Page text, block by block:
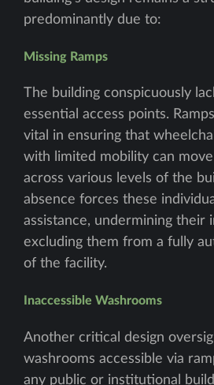
predominantly due to:
Missing Ramps
The building conspicuously
essential access points.
vital in ensuring that
with limited mobility can
across various levels of the
absence forces these
assistance, undermining their
excluding them from a fully
of the facility.
Inaccessible Washrooms
Another critical design
washrooms accessible via
any public or institutional